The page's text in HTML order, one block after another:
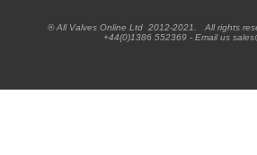
® All Valves Online Ltd 2012-2021. All rights
+44(0)1386 552369 - Email us